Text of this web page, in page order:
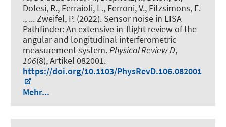
Dolesi, R., Ferraioli, L., Ferroni, V., Fitzsimons, E.
., ... Zweifel, P. (2022). Sensor noise in LISA
Pathfinder: An extensive in-flight review of the
angular and longitudinal interferometric
measurement system.Physical Review D,
106(8), Artikel 082001.
https://doi.org/10.1103/PhysRevD.106.082001
Mehr...